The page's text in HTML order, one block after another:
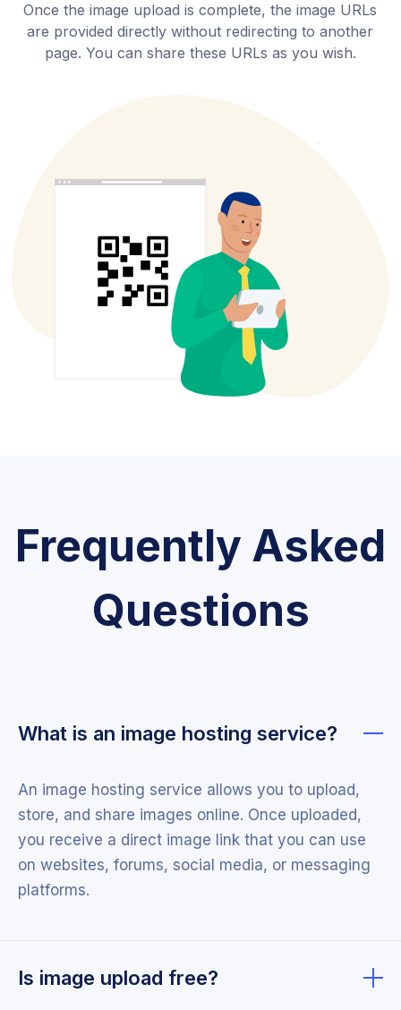
Once the image upload is complete, the image URLs
are provided directly without redirecting to another
page. You can share these URLs as you wish.
Frequently Asked
Questions
What is an image hosting service?
An image hosting service allows you to upload,
store, and share images online. Once uploaded,
you receive a direct image link that you can use
on websites, forums, social media, or messaging
platforms.
Is image upload free?